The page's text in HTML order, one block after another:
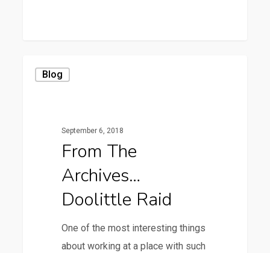
the
Blog
September 6, 2018
From The
Archives…
Doolittle Raid
One of the most interesting things
about working at a place with such